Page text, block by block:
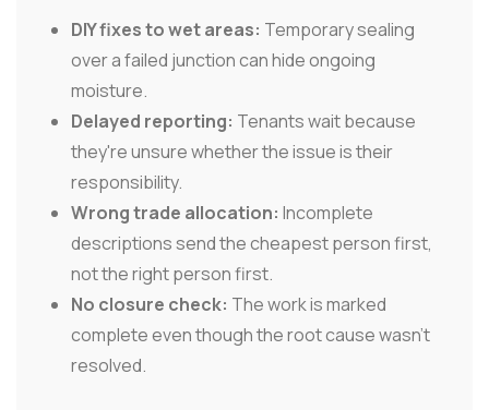
DIY fixes to wet areas: Temporary sealing
over a failed junction can hide ongoing
moisture.
Delayed reporting: Tenants wait because
they're unsure whether the issue is their
responsibility.
Wrong trade allocation: Incomplete
descriptions send the cheapest person first,
not the right person first.
No closure check: The work is marked
complete even though the root cause wasn't
resolved.